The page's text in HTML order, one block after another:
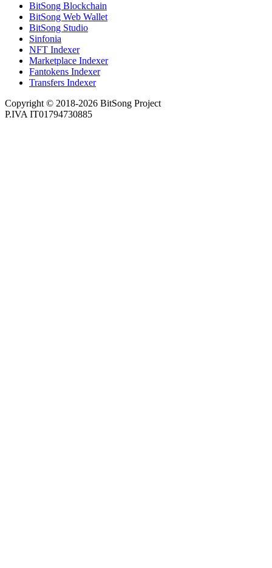
BitSong Blockchain
BitSong Web Wallet
BitSong Studio
Sinfonia
NFT Indexer
Marketplace Indexer
Fantokens Indexer
Transfers Indexer
Copyright © 2018-2026 BitSong Project
P.IVA IT01794730885